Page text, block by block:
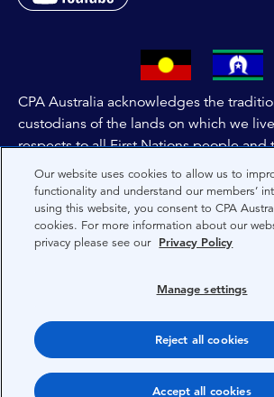
CPA Australia acknowledges the
custodians of the lands on which we
respects to all First Nations people and
and present of these lands, and extend
people and lands throughout Australia
are committed to co-creating a future
Nations Peoples for present and future
Terms
Copyright 1997-2026 CPA Australia Ltd
Our website uses cookies to allow us to
functionality and understand our members’
using this website, you consent to CPA
cookies. For more information about our
privacy please see our Privacy Policy
Manage settings
Reject all cookies
Accept all cookies